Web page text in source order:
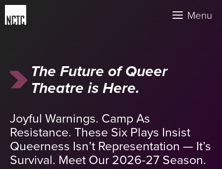
Skip
to
Menu
The Future of Queer
Theatre is Here.
Joyful Warnings. Camp As
Resistance. These Six Plays Insist
Queerness Isn’t Representation — It’s
Survival. Meet Our 2026-27 Season.